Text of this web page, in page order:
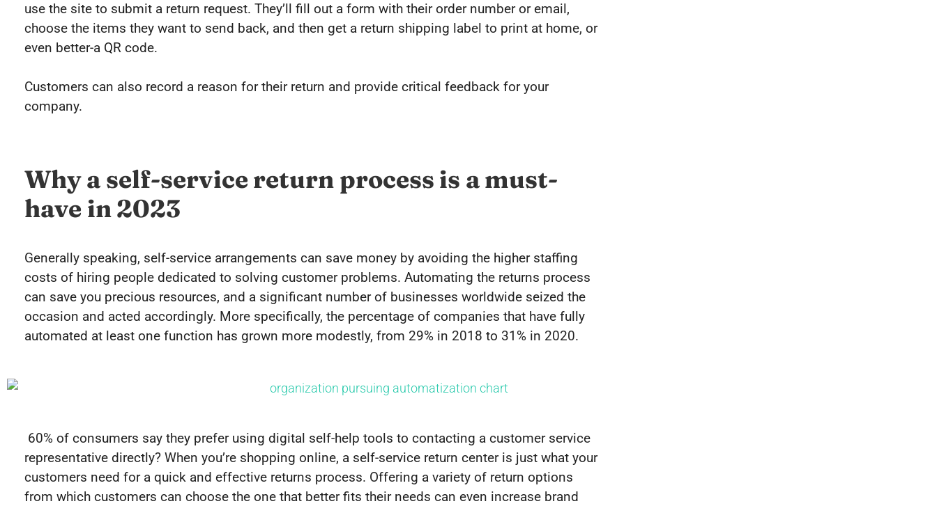
use the site to submit a return request. They’ll fill out a form with their order number or email,
choose the items they want to send back, and then get a return shipping label to print at home, or
even better-a QR code.
Customers can also record a reason for their return and provide critical feedback for your
company.
Why a self-service return process is a must-
have in 2023
Generally speaking, self-service arrangements can save money by avoiding the higher staffing
costs of hiring people dedicated to solving customer problems. Automating the returns process
can save you precious resources, and a significant number of businesses worldwide seized the
occasion and acted accordingly. More specifically, the percentage of companies that have fully
automated at least one function has grown more modestly, from 29% in 2018 to 31% in 2020.
60% of consumers say they prefer using digital self-help tools to contacting a customer service
representative directly? When you’re shopping online, a self-service return center is just what your
customers need for a quick and effective returns process. Offering a variety of return options
from which customers can choose the one that better fits their needs can even increase brand